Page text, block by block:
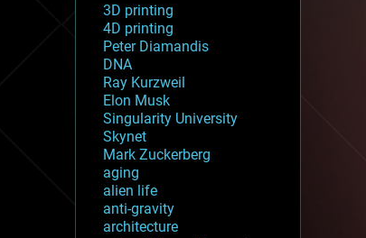
3D printing
4D printing
Peter Diamandis
DNA
Ray Kurzweil
Elon Musk
Singularity University
Skynet
Mark Zuckerberg
aging
alien life
anti-gravity
architecture